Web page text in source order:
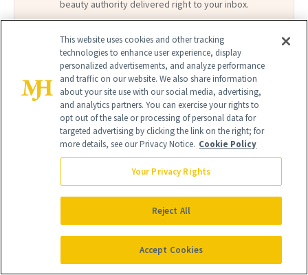
beauty authority delivered right to your inbox.
Free · Unsubscribe anytime · By subscribing you agree to ourprivacy
policy.
FIND A DOCTOR
"Top Beauty Doctor"
Filter doctors by location and specialty
This website uses cookies and other tracking
technologies to enhance user experience, display
personalized advertisements, and analyze performance
and traffic on our website. We also share information
about your site use with our social media, advertising,
and analytics partners. You can exercise your rights to
opt out of the sale or processing of personal data for
targeted advertising by clicking the link on the right; for
more details, see our Privacy Notice. Cookie Policy
Your Privacy Rights
Reject All
Accept Cookies